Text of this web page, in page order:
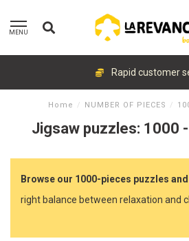
MENU
Rapid customer
Home / NUMBER OF PIECES /
Jigsaw puzzles: 1000
Browse our 1000-pieces puzzles
right balance between relaxation and